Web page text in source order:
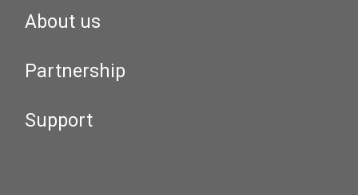
About us
Partnership
Support